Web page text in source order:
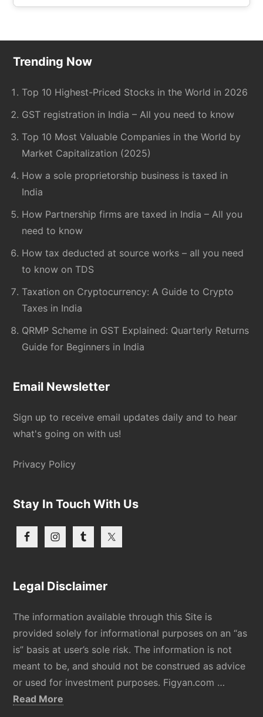
Footer
Trending Now
Top 10 Highest-Priced Stocks in the World in 2026
GST registration in India – All you need to know
Top 10 Most Valuable Companies in the World by
Market Capitalization (2025)
How a sole proprietorship business is taxed in
India
How Partnership firms are taxed in India – All you
need to know
How tax deducted at source works – all you need
to know on TDS
Taxation on Cryptocurrency: A Guide to Crypto
Taxes in India
QRMP Scheme in GST Explained: Quarterly Returns
Guide for Beginners in India
Email Newsletter
Sign up to receive email updates daily and to hear
what's going on with us!
Privacy Policy
Stay In Touch With Us
Legal Disclaimer
The information available through this Site is
provided solely for informational purposes on an “as
is” basis at user’s sole risk. The information is not
meant to be, and should not be construed as advice
or used for investment purposes. Figyan.com …
Read More